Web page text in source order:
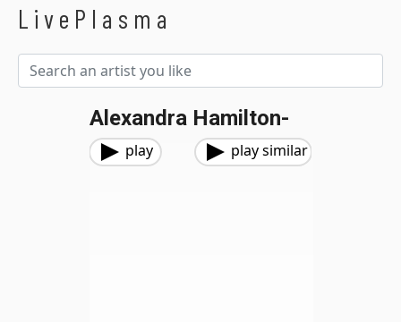
LivePlasma
Alexandra Hamilton-
play play similar